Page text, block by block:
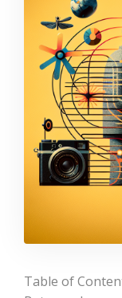
Table of